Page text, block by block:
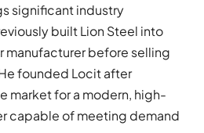
significant industry
built Lion Steel into
manufacturer before selling
founded Locit after
market for a modern, high-
capable of meeting demand